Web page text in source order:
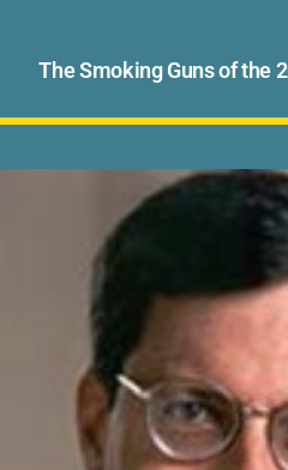
The Smoking Guns of the